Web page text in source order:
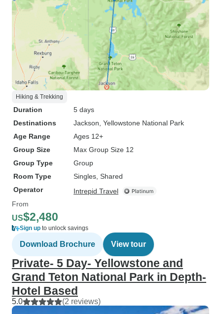
Hiking & Trekking
Duration
5 days
Destinations
Jackson , Yellowstone National Park
Age Range
Ages 12+
Group Size
Max Group Size 12
Group Type
Group
Room Type
Singles, Shared
Operator
Intrepid Travel
From
US$2,480
Sign up to unlock savings
Download Brochure View tour
Private- 5 Day- Yellowstone and
Grand Teton National Park in Depth-
Hotel Based
5.0 (2 reviews)